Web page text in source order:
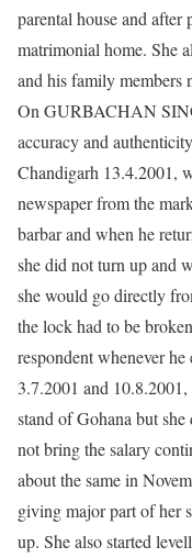
parental house and after
matrimonial home. She
and his family members
On GURBACHAN
accuracy and
Chandigarh 13.4.2001,
newspaper from the
barbar and when he
she did not turn up and
she would go directly
the lock had to be
respondent whenever he
3.7.2001 and
stand of Gohana but
not bring the salary
about the same in
giving major part of her
up. She also started